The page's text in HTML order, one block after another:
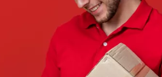
Labor Only Moving